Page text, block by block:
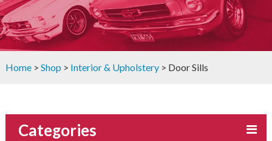
Home> Shop > Interior & Upholstery> Door Sills
Categories